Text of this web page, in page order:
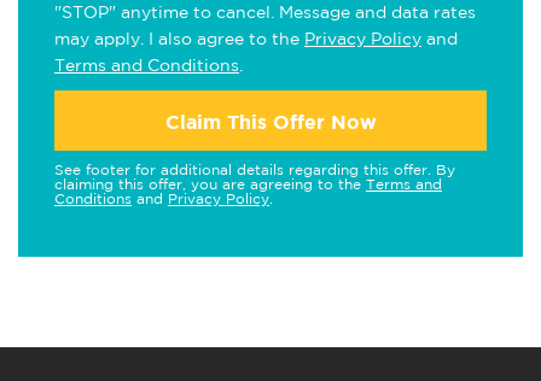
"STOP" anytime to cancel. Message and data rates
may apply. I also agree to the Privacy Policy and
Terms and Conditions
Claim This Offer Now
See footer for additional details regarding this offer. By
claiming this offer, you are agreeing to the Terms and
Conditions and Privacy Policy